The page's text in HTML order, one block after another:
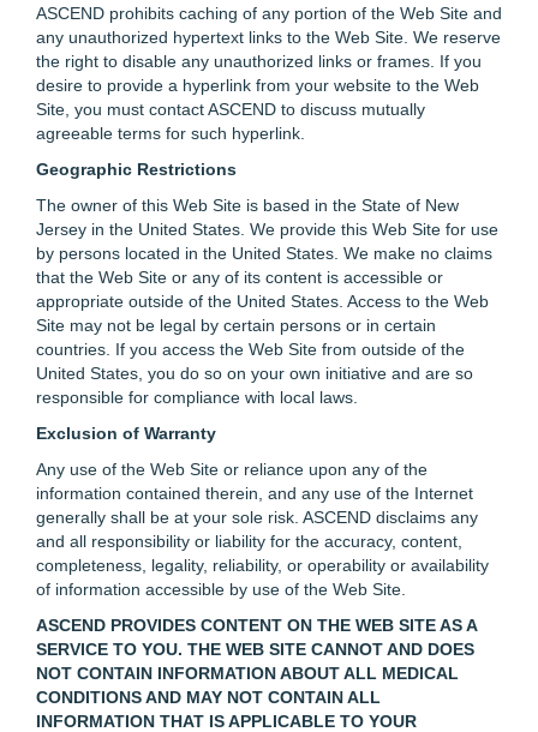
ASCEND prohibits caching of any portion of the Web Site and
any unauthorized hypertext links to the Web Site. We reserve
the right to disable any unauthorized links or frames. If you
desire to provide a hyperlink from your website to the Web
Site, you must contact ASCEND to discuss mutually
agreeable terms for such hyperlink.
Geographic Restrictions
The owner of this Web Site is based in the State of New
Jersey in the United States. We provide this Web Site for use
by persons located in the United States. We make no claims
that the Web Site or any of its content is accessible or
appropriate outside of the United States. Access to the Web
Site may not be legal by certain persons or in certain
countries. If you access the Web Site from outside of the
United States, you do so on your own initiative and are so
responsible for compliance with local laws.
Exclusion of Warranty
Any use of the Web Site or reliance upon any of the
information contained therein, and any use of the Internet
generally shall be at your sole risk. ASCEND disclaims any
and all responsibility or liability for the accuracy, content,
completeness, legality, reliability, or operability or availability
of information accessible by use of the Web Site.
ASCEND PROVIDES CONTENT ON THE WEB SITE AS A
SERVICE TO YOU. THE WEB SITE CANNOT AND DOES
NOT CONTAIN INFORMATION ABOUT ALL MEDICAL
CONDITIONS AND MAY NOT CONTAIN ALL
INFORMATION THAT IS APPLICABLE TO YOUR